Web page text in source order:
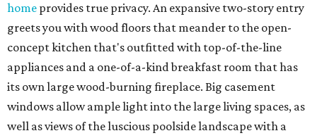
home provides true privacy. An expansive two-story entry
greets you with wood floors that meander to the open-
concept kitchen that's outfitted with top-of-the-line
appliances and a one-of-a-kind breakfast room that has
its own large wood-burning fireplace. Big casement
windows allow ample light into the large living spaces, as
well as views of the luscious poolside landscape with a